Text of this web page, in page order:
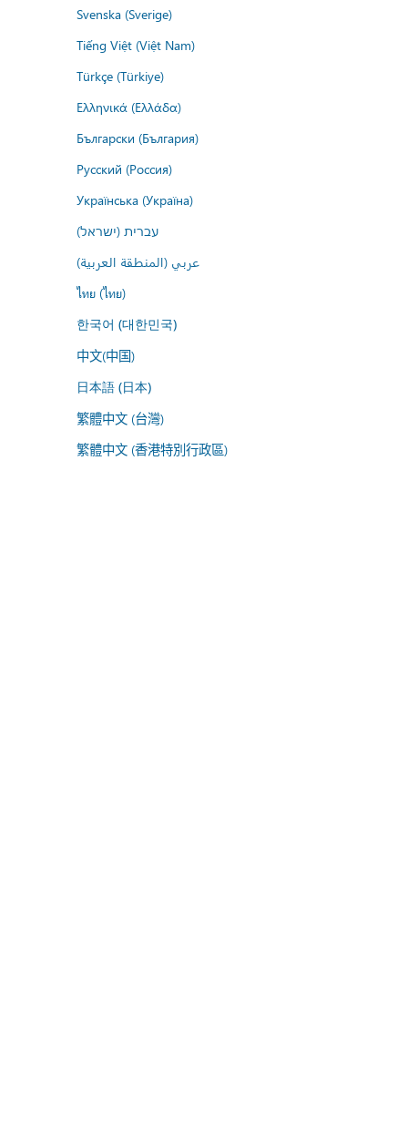
Svenska (Sverige)
Tiếng Việt (Việt Nam)
Türkçe (Türkiye)
Ελληνικά (Ελλάδα)
Български (България)
Русский (Россия)
Українська (Україна)
עברית (ישראל)
عربي (المنطقة العربية)
ไทย (ไทย)
한국어 (대한민국)
中文(中国)
日本語 (日本)
繁體中文 (台灣)
繁體中文 (香港特別行政區)